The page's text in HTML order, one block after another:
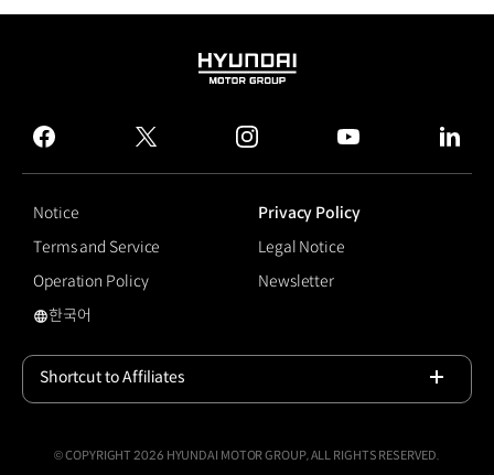
HYUNDAI
GROUP
facebook
twitter instagram
Notice
Privacy Policy
Terms and Service
Legal Notice
Operation Policy
Newsletter
국문 사이트로 이동
한국어
Shortcut to Affiliates
© COPYRIGHT 2026 HYUNDAI MOTOR GROUP, ALL RIGHTS RESERVED.